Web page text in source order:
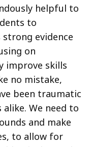
helpful to
to
evidence
on
improve skills
no mistake,
been traumatic
We need to
and make
to allow for